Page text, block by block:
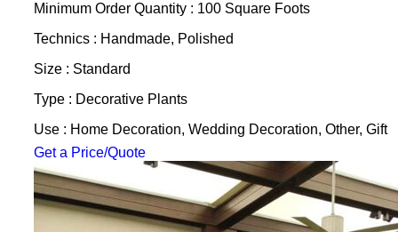
Minimum Order Quantity : 100 Square Foots
Technics : Handmade, Polished
Size : Standard
Type : Decorative Plants
Use : Home Decoration, Wedding Decoration, Other, Gift
Get a Price/Quote